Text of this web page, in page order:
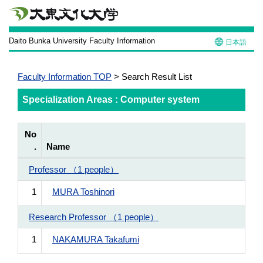
Daito Bunka University Faculty Information 日本語
Faculty Information TOP > Search Result List
Specialization Areas : Computer system
No
.
Name
Professor （1 people）
1 MURA Toshinori
Research Professor （1 people）
1 NAKAMURA Takafumi